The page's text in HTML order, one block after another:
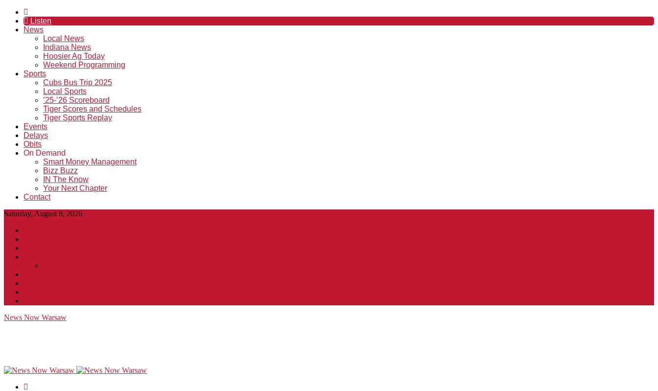
Listen
News
Local News
Indiana News
Hoosier Ag Today
Weekend Programming
Sports
Cubs Bus Trip 2025
Local Sports
’25-’26 Scoreboard
Tiger Scores and Schedules
Tiger Sports Replay
Events
Delays
Obits
On Demand
Smart Money Management
Bizz Buzz
IN The Know
Your Next Chapter
Contact
Saturday, August 8, 2026
News Now Warsaw